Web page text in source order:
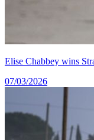
Elise Chabbey wins
07/03/2026